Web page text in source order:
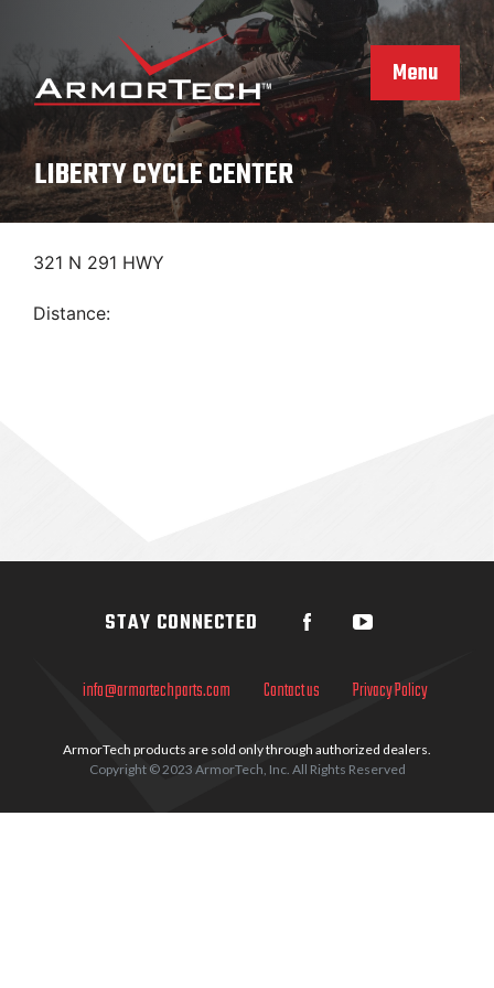
content
Menu
LIBERTY CYCLE CENTER
321 N 291 HWY
Distance:
info@armortechparts.com Contact us Privacy Policy
ArmorTech products are sold only through authorized dealers.
Copyright © 2023 ArmorTech, Inc. All Rights Reserved
STAY CONNECTED